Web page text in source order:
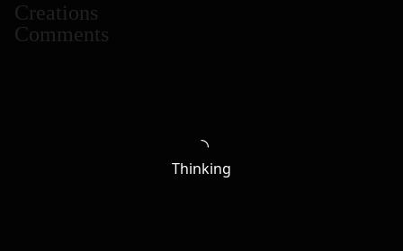
Creations
Comments
Thinking